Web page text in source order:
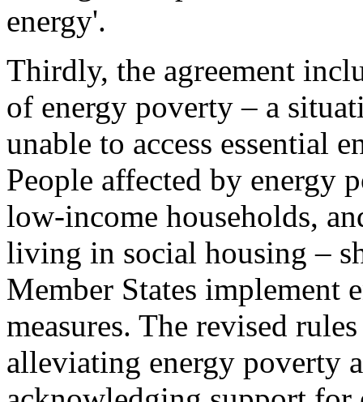
energy'.
Thirdly, the agreement
of energy poverty – a
unable to access essential
People affected by energy
low-income households,
living in social housing –
Member States implement
measures. The revised
alleviating energy poverty